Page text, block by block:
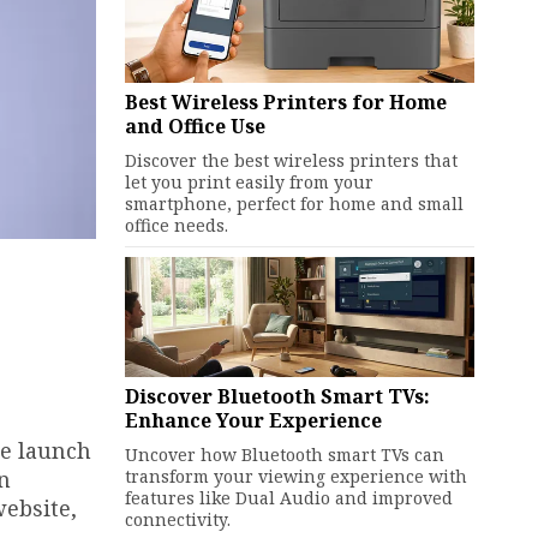
launch
Best Wireless Printers for Home
and Office Use
Discover the best wireless printers that
let you print easily from your
smartphone, perfect for home and small
office needs.
Discover Bluetooth Smart TVs:
Enhance Your Experience
Uncover how Bluetooth smart TVs can
transform your viewing experience with
features like Dual Audio and improved
connectivity.